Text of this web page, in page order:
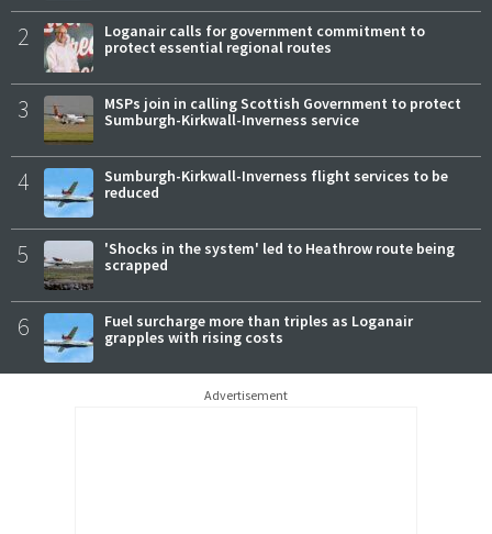
2
Loganair calls for government commitment to
protect essential regional routes
3
MSPs join in calling Scottish Government to protect
Sumburgh-Kirkwall-Inverness service
4
Sumburgh-Kirkwall-Inverness flight services to be
reduced
5
'Shocks in the system' led to Heathrow route being
scrapped
6
Fuel surcharge more than triples as Loganair
grapples with rising costs
Advertisement